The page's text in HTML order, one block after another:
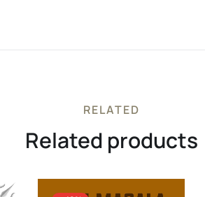
RELATED
Related products